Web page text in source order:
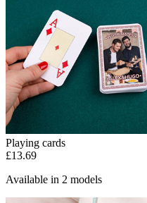
Playing cards
£13.69
Available in 2 models